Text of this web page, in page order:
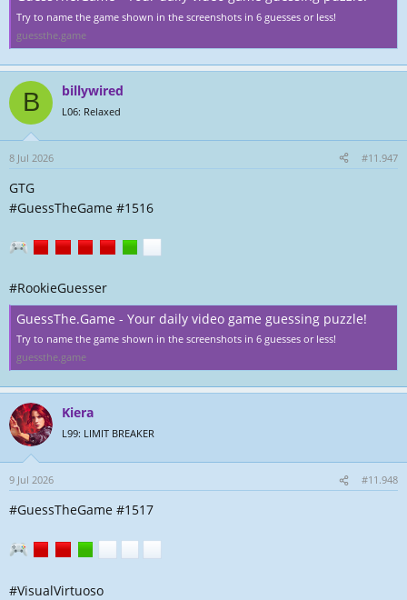
Try to name the game shown in the screenshots in 6 guesses or less!
guessthe.game
B billywired
L06: Relaxed
8 Jul 2026 #11.947
GTG
#GuessTheGame #1516
#RookieGuesser
GuessThe.Game - Your daily video game guessing puzzle!
Try to name the game shown in the screenshots in 6 guesses or less!
guessthe.game
Kiera
L99: LIMIT BREAKER
9 Jul 2026 #11.948
#GuessTheGame #1517
#VisualVirtuoso